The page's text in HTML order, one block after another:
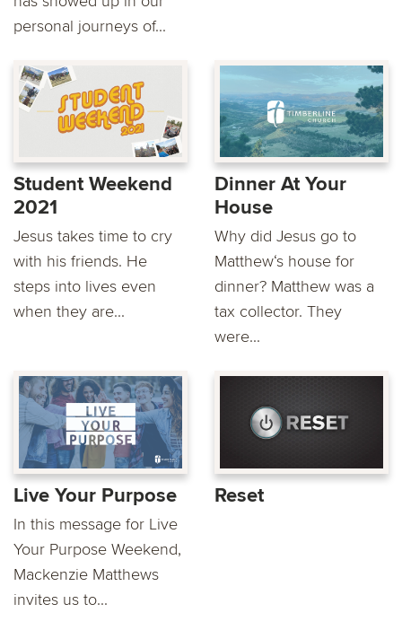
personal journeys of...
Student Weekend
2021
Jesus takes time to cry
with his friends. He
steps into lives even
when they are...
Dinner At Your
House
Why did Jesus go to
Matthew‘s house for
dinner? Matthew was a
tax collector. They
were...
Live Your Purpose
In this message for Live
Your Purpose Weekend,
Mackenzie Matthews
invites us to...
Reset